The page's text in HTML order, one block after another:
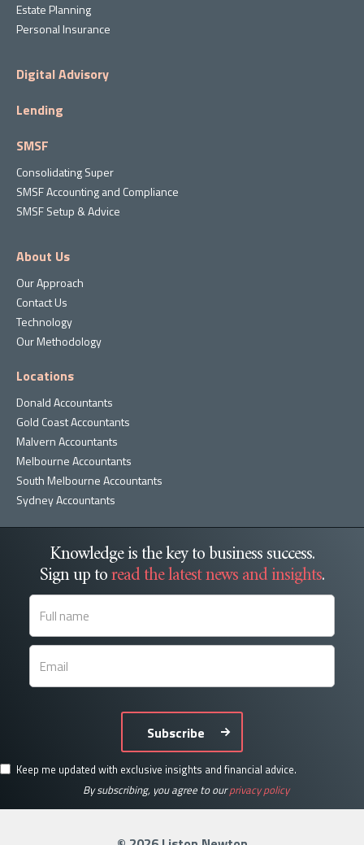
Estate Planning
Personal Insurance
Digital Advisory
Lending
SMSF
Consolidating Super
SMSF Accounting and Compliance
SMSF Setup & Advice
About Us
Our Approach
Contact Us
Technology
Our Methodology
Locations
Donald Accountants
Gold Coast Accountants
Malvern Accountants
Melbourne Accountants
South Melbourne Accountants
Sydney Accountants
Knowledge is the key to business success.
Sign up toread the latest news and insights.
Subscribe
Keep me updated with exclusive insights and financial advice.
By subscribing, you agree to ourprivacy policy